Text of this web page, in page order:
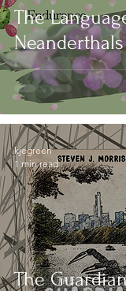
The
The
kjegreen
1 min read